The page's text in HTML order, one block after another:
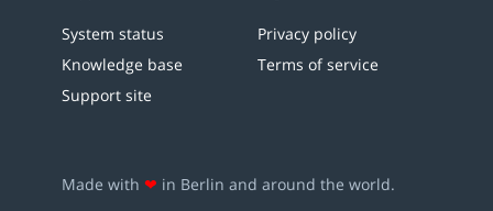
System status
Knowledge base
Support site
Privacy policy
Terms of service
Made with ❤ in Berlin and around the world.